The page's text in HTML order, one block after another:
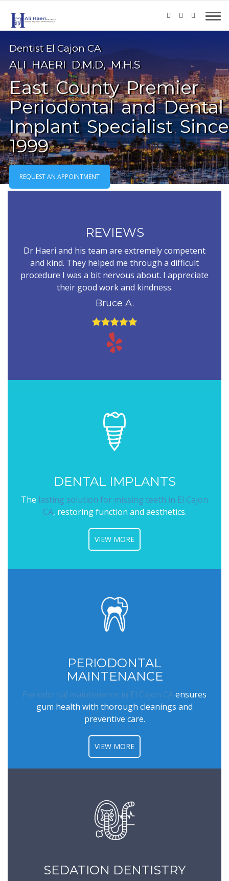
Dentist El Cajon CA
ALI HAERI D.M.D, M.H.S
East County Premier
Periodontal and Dental
Implant Specialist Since
1999
REQUEST AN APPOINTMENT
REVIEWS
Dr Haeri and his team are extremely competent
and kind. They helped me through a difficult
procedure I was a bit nervous about. I appreciate
their good work and kindness.
Bruce A.
DENTAL IMPLANTS
The lasting solution for missing teeth in El Cajon
CA, restoring function and aesthetics.
VIEW MORE
PERIODONTAL
MAINTENANCE
Periodontal maintenance in El Cajon CAensures
gum health with thorough cleanings and
preventive care.
VIEW MORE
SEDATION DENTISTRY